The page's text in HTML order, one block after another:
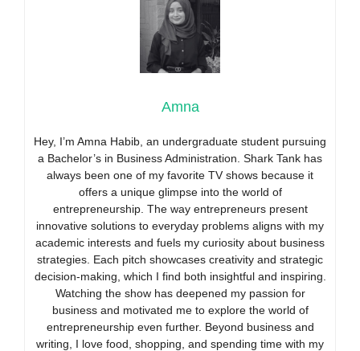
Amna
Hey, I’m Amna Habib, an undergraduate student pursuing
a Bachelor’s in Business Administration. Shark Tank has
always been one of my favorite TV shows because it
offers a unique glimpse into the world of
entrepreneurship. The way entrepreneurs present
innovative solutions to everyday problems aligns with my
academic interests and fuels my curiosity about business
strategies. Each pitch showcases creativity and strategic
decision-making, which I find both insightful and inspiring.
Watching the show has deepened my passion for
business and motivated me to explore the world of
entrepreneurship even further. Beyond business and
writing, I love food, shopping, and spending time with my